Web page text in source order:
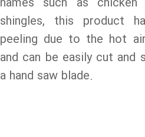
shingles, this product
peeling due to the hot
and can be easily cut
a hand saw blade.